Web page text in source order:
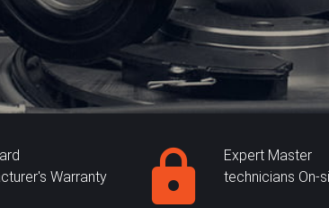
Warranty
Expert Master
technicians On-